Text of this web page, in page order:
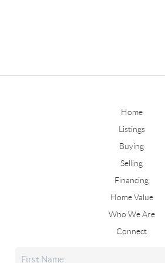
Home
Listings
Buying
Selling
Financing
Home Value
Who We Are
Connect